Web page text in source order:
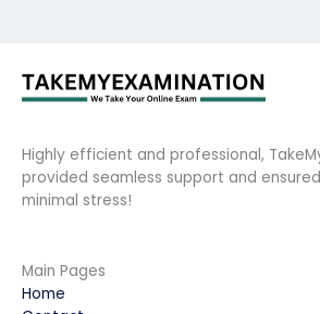
Highly efficient and professional,
provided seamless support and
minimal stress!
Main Pages
Home